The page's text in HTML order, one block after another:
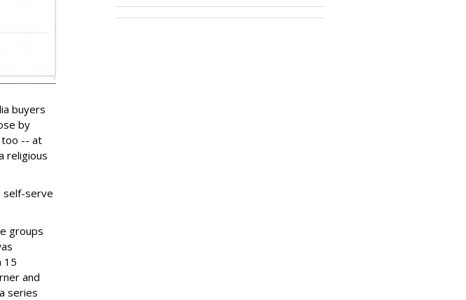
buyers
by
-- at
religious
self-serve
groups
15
and
series